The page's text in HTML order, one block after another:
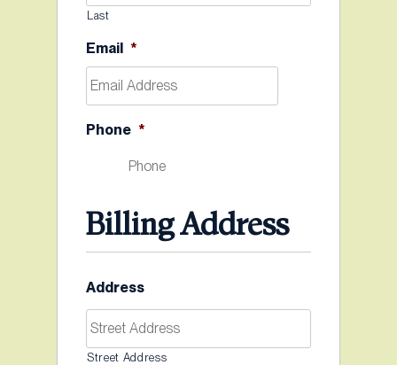
Last
Email *
Phone *
Billing Address
Address
Street Address